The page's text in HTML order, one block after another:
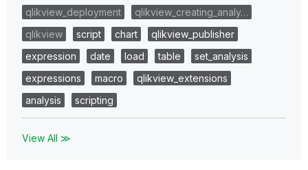
qlikview_deployment
qlikview_creating_analy…
qlikview
script chart
qlikview_publisher
expression
date load table
set_analysis
expressions
macro
qlikview_extensions
analysis
scripting
View All ≫